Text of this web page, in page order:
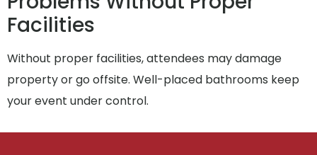
Facilities
Without proper facilities, attendees may damage
property or go offsite. Well-placed bathrooms keep
your event under control.